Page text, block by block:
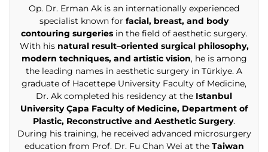
Op. Dr. Erman Ak is an internationally experienced
specialist known for facial, breast, and body
contouring surgeriesin the field of aesthetic surgery.
With his natural result–oriented surgical philosophy,
modern techniques, and artistic vision, he is among
the leading names in aesthetic surgery in Türkiye. A
graduate of Hacettepe University Faculty of Medicine,
Dr. Ak completed his residency at the Istanbul
University Çapa Faculty of Medicine, Department of
Plastic, Reconstructive and Aesthetic Surgery.
During his training, he received advanced microsurgery
education from Prof. Dr. Fu Chan Wei at the Taiwan